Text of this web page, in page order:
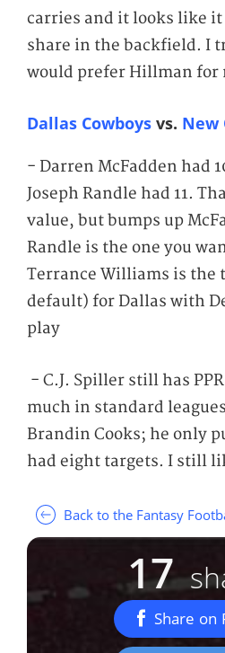
carries and it looks like
share in the backfield. I
would prefer Hillman for
Dallas Cowboys vs. New
- Darren McFadden had
Joseph Randle had 11.
value, but bumps up
Randle is the one you
Terrance Williams is the
default) for Dallas with
play
- C.J. Spiller still has
much in standard
Brandin Cooks; he only
had eight targets. I still
Back to the Fantasy
17
Share on